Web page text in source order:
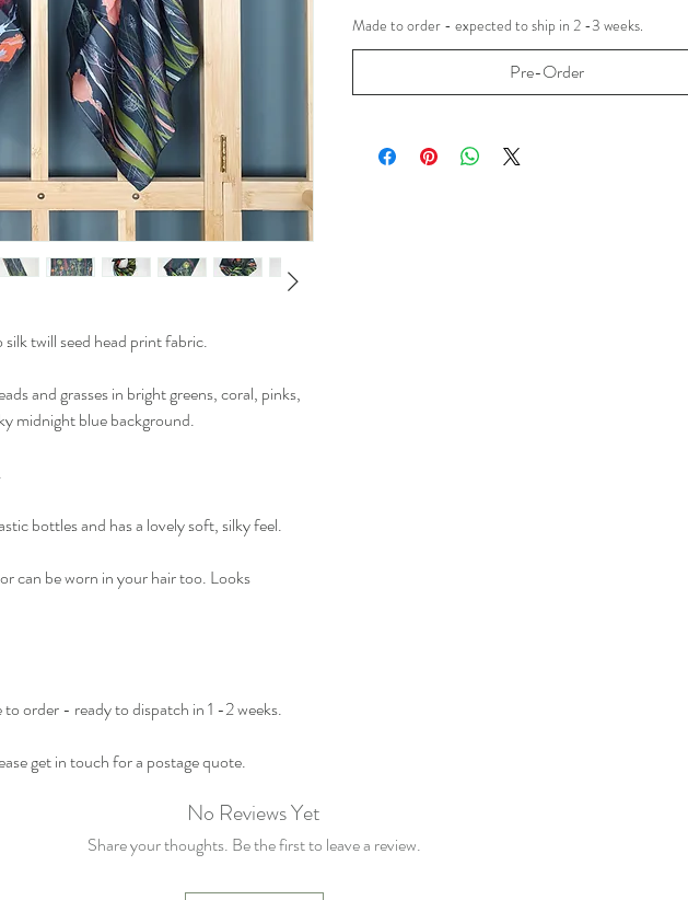
twill seed head print fabric.
and grasses in bright greens, coral, pinks,
midnight blue background.
bottles and has a lovely soft, silky feel.
can be worn in your hair too. Looks
order - ready to dispatch in 1 -2 weeks.
get in touch for a postage quote.
Made to order - expected to ship in 2 -3 weeks.
Pre-Order
No Reviews Yet
Share your thoughts. Be the first to leave a review.